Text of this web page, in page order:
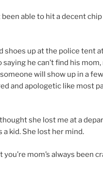
been able to hit a decent
shoes up at the police tent
saying he can’t find his
will show up in a few
and apologetic like most
she lost me at a
a kid. She lost her mind.
you’re mom’s always been